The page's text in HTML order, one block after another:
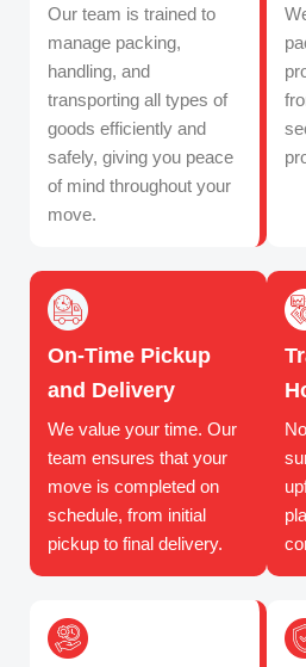
Our team is trained to
manage packing,
handling, and
transporting all types of
goods efficiently and
safely, giving you peace
of mind throughout your
move.
On-Time Pickup
and Delivery
We value your time. Our
team ensures that your
move is completed on
schedule, from initial
pickup to final delivery.